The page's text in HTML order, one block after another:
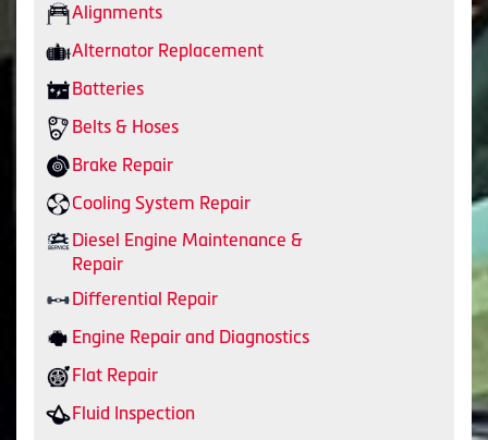
Alignments
Alternator Replacement
Batteries
Belts & Hoses
Brake Repair
Cooling System Repair
Diesel Engine Maintenance &
Repair
Differential Repair
Engine Repair and Diagnostics
Flat Repair
Fluid Inspection